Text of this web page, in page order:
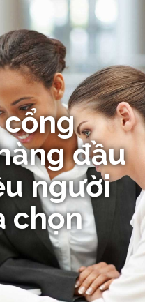
đầu
người
chọn